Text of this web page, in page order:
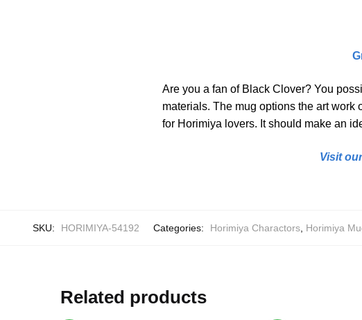
Are you a fan of Black Clover? You
materials. The mug options the art
for Horimiya lovers. It should make an
Visit
SKU: HORIMIYA-54192 Categories: Horimiya Charactors Horimiya
Related products